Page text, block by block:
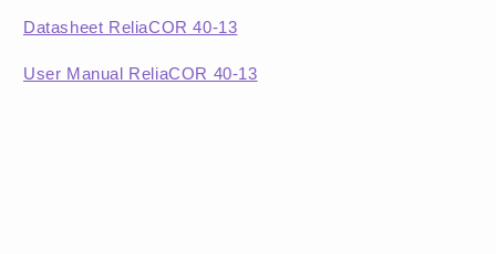
Datasheet ReliaCOR 40-13
User Manual ReliaCOR 40-13